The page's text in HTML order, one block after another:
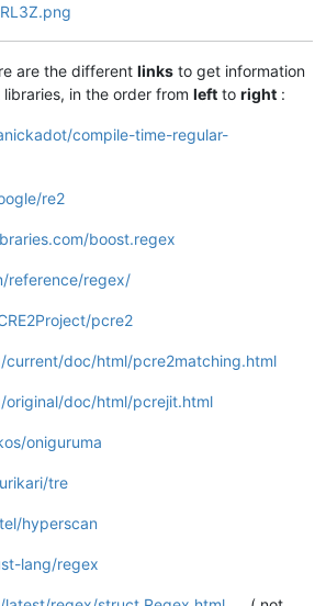
are the different links to get information
libraries, in the order from left to right :
compile-time-regular-
re2
boost.regex
reference/regex/
pcre2
doc/html/pcre2matching.html
doc/html/pcrejit.html
oniguruma
tre
hyperscan
lang/regex